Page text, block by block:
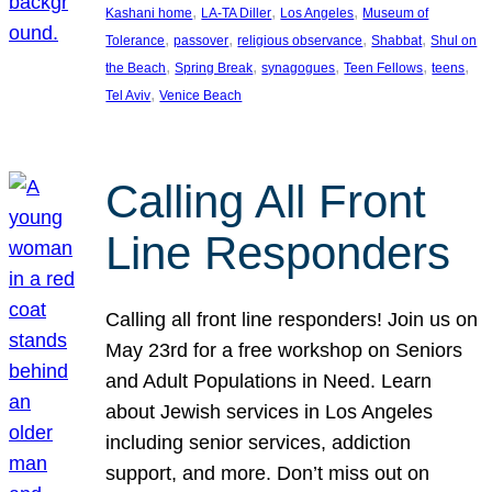
Kashani home, LA-TA Diller, Los Angeles, Museum of
Tolerance, passover, religious observance, Shabbat, Shul on
the Beach, Spring Break, synagogues, Teen Fellows, teens
Tel Aviv, Venice Beach
Calling All Front
Line Responders
Calling all front line responders! Join us on
May 23rd for a free workshop on Seniors
and Adult Populations in Need. Learn
about Jewish services in Los Angeles
including senior services, addiction
support, and more. Don’t miss out on